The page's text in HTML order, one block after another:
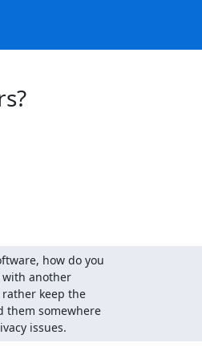
how do you
with another
keep the
them somewhere
issues.